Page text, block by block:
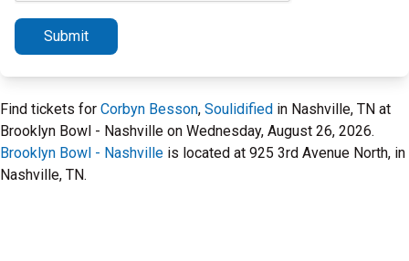
Submit
Find tickets for Corbyn Besson, Soulidified in Nashville, TN at
Brooklyn Bowl - Nashville on Wednesday, August 26, 2026.
Brooklyn Bowl - Nashville is located at 925 3rd Avenue North, in
Nashville, TN.